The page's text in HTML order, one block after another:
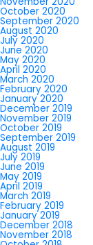
October 2020
September 2020
August 2020
July 2020
June 2020
May 2020
April 2020
March 2020
February 2020
January 2020
December 2019
November 2019
October 2019
September 2019
August 2019
July 2019
June 2019
May 2019
April 2019
March 2019
February 2019
January 2019
December 2018
November 2018